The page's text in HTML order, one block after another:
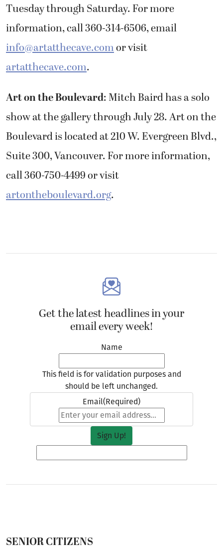
Tuesday through Saturday. For more
information, call 360-314-6506, email
info@artatthecave.comor visit
artatthecave.com.
Art on the Boulevard: Mitch Baird has a solo
show at the gallery through July 28. Art on the
Boulevard is located at 210 W. Evergreen Blvd.,
Suite 300, Vancouver. For more information,
call 360-750-4499 or visit
artontheboulevard.org.
Get the latest headlines in your
email every week!
Name
This field is for validation purposes and
should be left unchanged.
Email(Required)
SENIOR CITIZENS